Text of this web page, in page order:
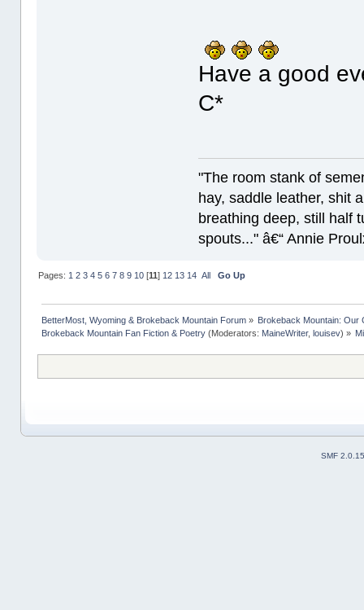
Have a good
C*
"The room stank of
hay, saddle leather, shit
breathing deep, still half
spouts..." â€“ Annie
Pages: 1 2 3 4 5 6 7 8 9 10[11] 12 13 14 All Go Up
BetterMost, Wyoming & Brokeback Mountain Forum» Brokeback Mountain: Our
Brokeback Mountain Fan Fiction & Poetry(Moderators: MaineWriter, louisev) »
SMF 2.0.15